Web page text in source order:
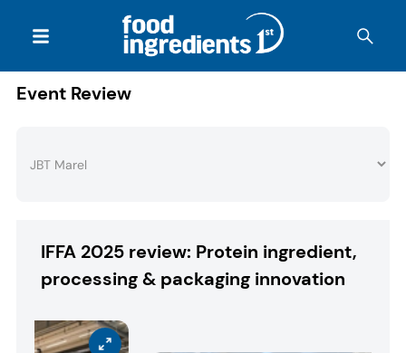
Event Review
IFFA 2025 review: Protein ingredient,
processing & packaging innovation